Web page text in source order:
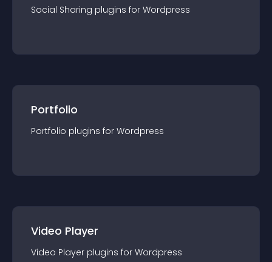
Social Sharing plugins for Wordpress
Portfolio
Portfolio plugins for Wordpress
Video Player
Video Player plugins for Wordpress